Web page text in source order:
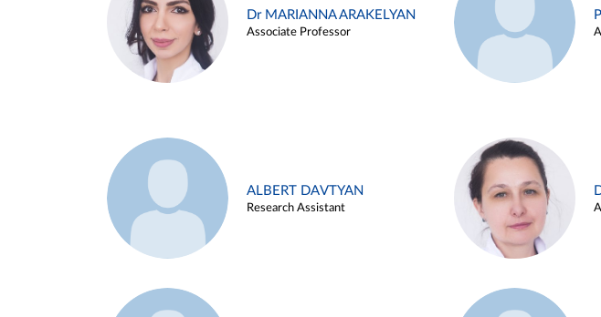
Dr MARIANNA ARAKELYAN
Associate Professor
ALBERT DAVTYAN
Research Assistant